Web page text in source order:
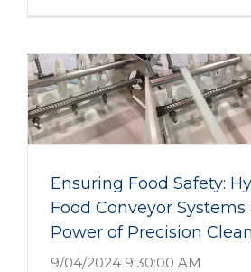
Ensuring Food Safety:
Food Conveyor
Power of Precision
9/04/2024 9:30:00 AM